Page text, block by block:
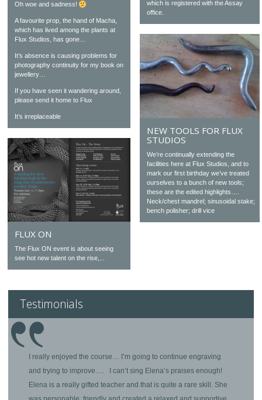
Oh woe and sadness!
A favourite prop, the hand of Macha,
which has lived among the plants at
Flux Studios, has gone…
It’s absence is causing problems for
photography continuity for my book on
jewellery…
If you have seen it wandering around,
please send it home to Flux
It’s irreplaceable
which is registered with the Assay
office.
NEW TOOLS FOR FLUX
STUDIOS
We’re continually extending the
facilities here at Flux Studios, and to
mark our first birthday we’ve treated
ourselves to a bunch of new tools;
these are the edited highlights….
Neck/chest mandrel; sinusoidal stake;
bench polisher; drill vice
FLUX ON
The Flux ON event is about seeing
see hot new talent on the rise,...
Testimonials
I really enjoyed the course… I’m going to continue engraving
and trying to improve…. I can’t sing Elena’s praises enough!
Elena is a really gifted teacher and that is quite a rare skill. She